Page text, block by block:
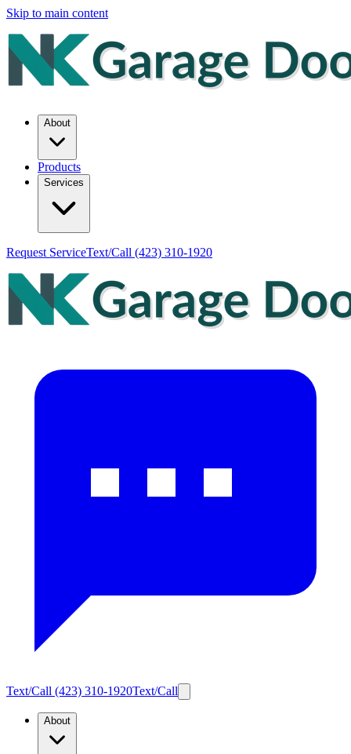
Skip to main content
About
Products
Services
Request ServiceText/Call (423) 310-1920
Text/Call (423) 310-1920Text/Call
About